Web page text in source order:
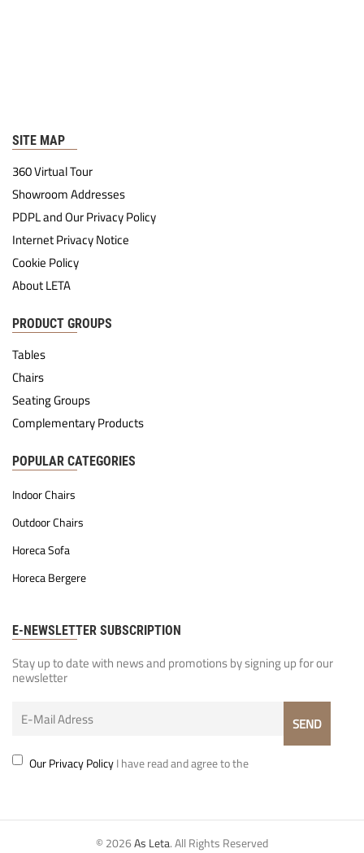
SITE MAP
360 Virtual Tour
Showroom Addresses
PDPL and Our Privacy Policy
Internet Privacy Notice
Cookie Policy
About LETA
PRODUCT GROUPS
Tables
Chairs
Seating Groups
Complementary Products
POPULAR CATEGORIES
Indoor Chairs
Outdoor Chairs
Horeca Sofa
Horeca Bergere
E-NEWSLETTER SUBSCRIPTION
Stay up to date with news and promotions by signing up for our
newsletter
Our Privacy PolicyI have read and agree to the
© 2026As Leta. All Rights Reserved